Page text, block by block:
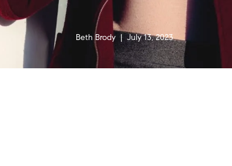
Beth Brody | July 13, 2023